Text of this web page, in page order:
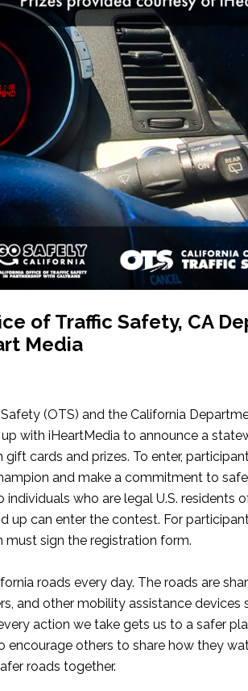
of Traffic Safety, CA
Media
(OTS) and the California
with iHeartMedia to announce a
cards and prizes. To enter,
and make a commitment to
who are legal U.S. residents
up can enter the contest. For
sign the registration form.
roads every day. The roads are
and other mobility assistance devices
action we take gets us to a safer
encourage others to share how they
roads together.